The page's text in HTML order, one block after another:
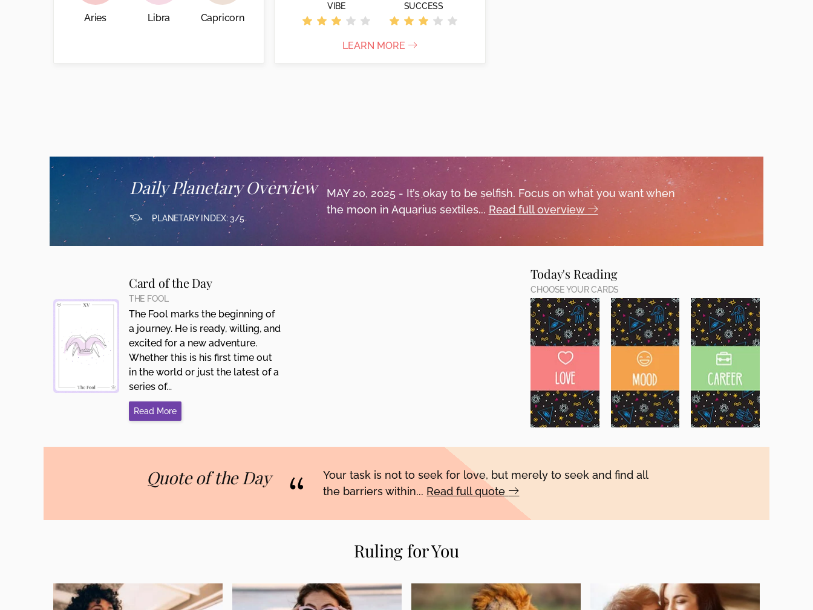
Aries Libra Capricorn
VIBE SUCCESS
LEARN MORE
Daily Planetary Overview
PLANETARY INDEX: 3/5
MAY 20, 2025 - It’s okay to be selfish. Focus on what you want when
the moon in Aquarius sextiles... Read full overview
Card of the Day
THE FOOL
The Fool marks the beginning of
a journey. He is ready, willing, and
excited for a new adventure.
Whether this is his first time out
in the world or just the latest of a
series of...
Read More
Today's Reading
CHOOSE YOUR CARDS
Quote of the Day
Your task is not to seek for love, but merely to seek and find all
the barriers within... Read full quote
Ruling for You